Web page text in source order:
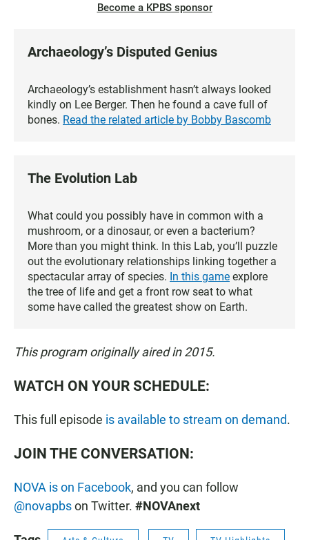
Become a KPBS sponsor
Archaeology’s Disputed Genius
Archaeology’s establishment hasn’t always looked
kindly on Lee Berger. Then he found a cave full of
bones. Read the related article by Bobby Bascomb
The Evolution Lab
What could you possibly have in common with a
mushroom, or a dinosaur, or even a bacterium?
More than you might think. In this Lab, you’ll puzzle
out the evolutionary relationships linking together a
spectacular array of species. In this game explore
the tree of life and get a front row seat to what
some have called the greatest show on Earth.
This program originally aired in 2015.
WATCH ON YOUR SCHEDULE:
This full episode is available to stream on demand.
JOIN THE CONVERSATION:
NOVA is on Facebook, and you can follow
@novapbson Twitter. #NOVAnext